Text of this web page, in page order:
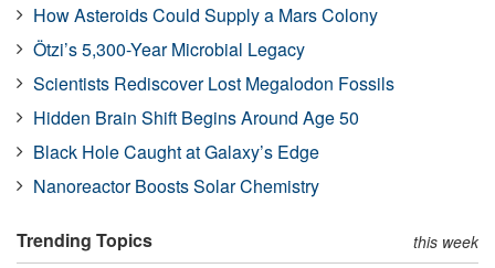
How Asteroids Could Supply a Mars Colony
Ötzi’s 5,300-Year Microbial Legacy
Scientists Rediscover Lost Megalodon Fossils
Hidden Brain Shift Begins Around Age 50
Black Hole Caught at Galaxy’s Edge
Nanoreactor Boosts Solar Chemistry
Trending Topics this week